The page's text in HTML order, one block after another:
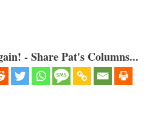
- Share Pat's Columns...